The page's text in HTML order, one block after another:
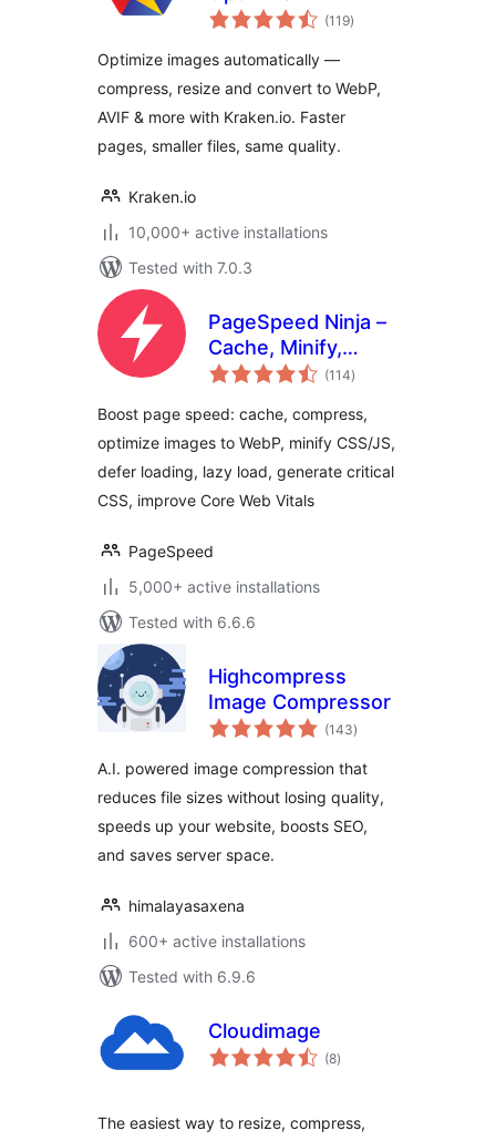
Compress, Convert
Resize & Bulk
Optimize
(119total
ratings
)
Optimize images automatically —
compress, resize and convert to WebP,
AVIF & more with Kraken.io. Faster
pages, smaller files, same quality.
Kraken.io
10,000+ active installations
Tested with 7.0.3
PageSpeed Ninja –
Cache, Minify,
Defer CSS
CSS, Optimize
Images, Convert
WebP
(114total
ratings
)
Boost page speed: cache, compress,
optimize images to WebP, minify CSS/JS,
defer loading, lazy load, generate critical
CSS, improve Core Web Vitals
PageSpeed
5,000+ active installations
Tested with 6.6.6
Highcompress
Image Compressor
(143total
ratings
)
A.I. powered image compression that
reduces file sizes without losing quality,
speeds up your website, boosts SEO,
and saves server space.
himalayasaxena
600+ active installations
Tested with 6.9.6
Cloudimage
(8total
ratings
)
The easiest way to resize, compress,